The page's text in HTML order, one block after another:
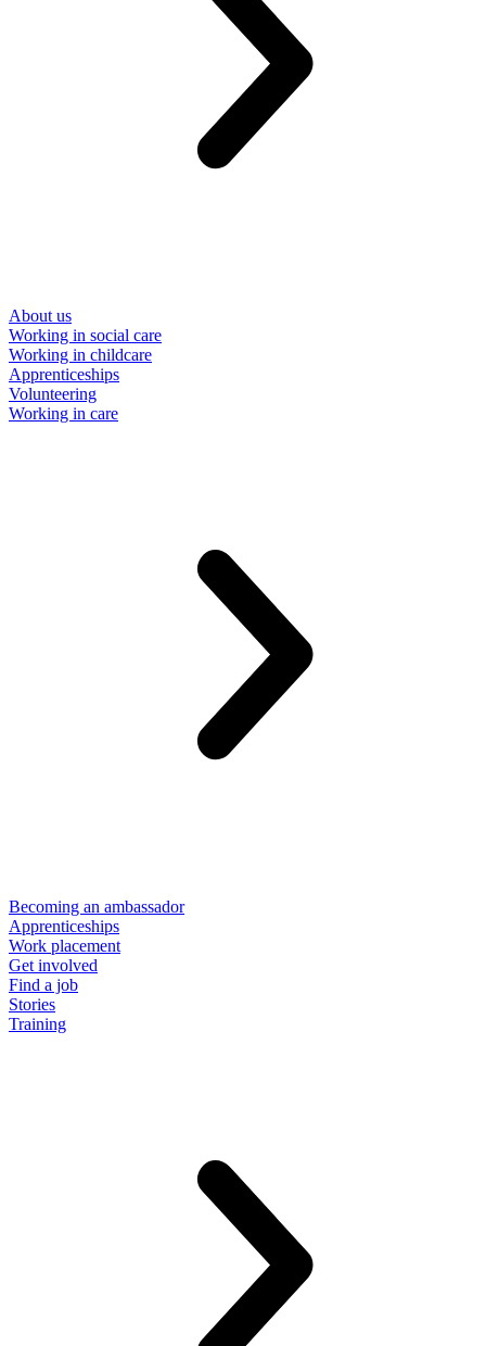
About us
Working in social care
Working in childcare
Apprenticeships
Volunteering
Working in care
Becoming an ambassador
Apprenticeships
Work placement
Get involved
Find a job
Stories
Training